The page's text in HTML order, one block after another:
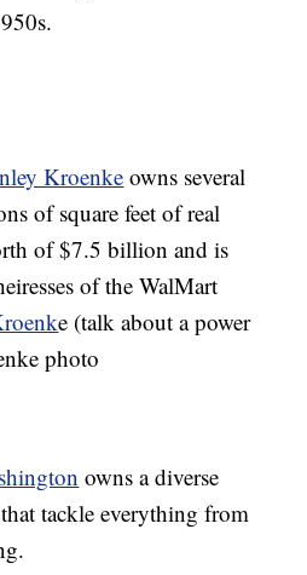
Kroenke owns several
of square feet of real
of $7.5 billion and is
of the WalMart
e (talk about a power
owns a diverse
tackle everything from